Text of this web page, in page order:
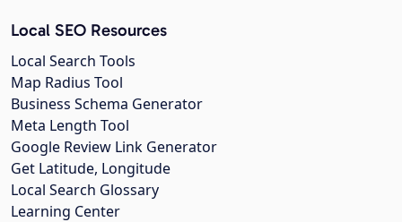
Local SEO Resources
Local Search Tools
Map Radius Tool
Business Schema Generator
Meta Length Tool
Google Review Link Generator
Get Latitude, Longitude
Local Search Glossary
Learning Center